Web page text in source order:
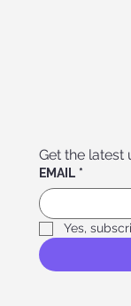
Get the latest
EMAIL *
Yes,